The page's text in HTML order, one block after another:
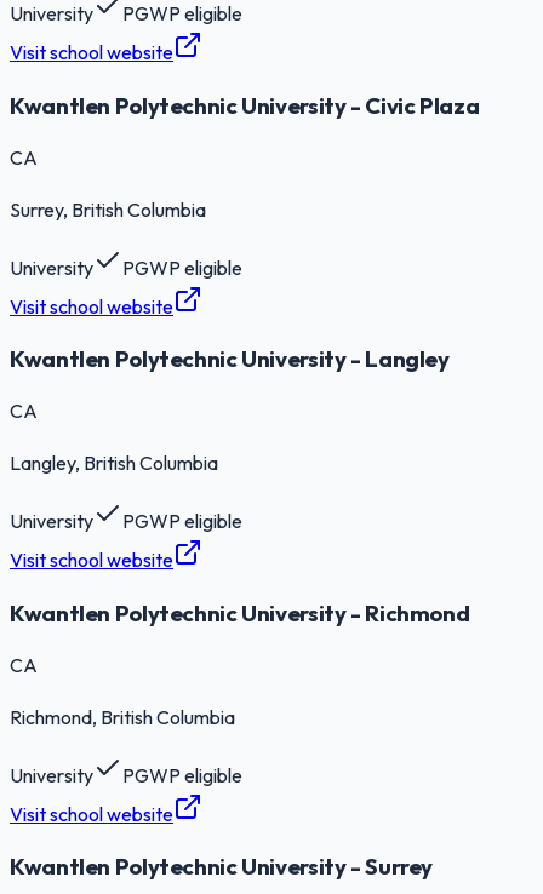
University
PGWP eligible
Visit school website
Kwantlen Polytechnic University - Civic Plaza
CA
Surrey, British Columbia
University
PGWP eligible
Visit school website
Kwantlen Polytechnic University - Langley
CA
Langley, British Columbia
University
PGWP eligible
Visit school website
Kwantlen Polytechnic University - Richmond
CA
Richmond, British Columbia
University
PGWP eligible
Visit school website
Kwantlen Polytechnic University - Surrey